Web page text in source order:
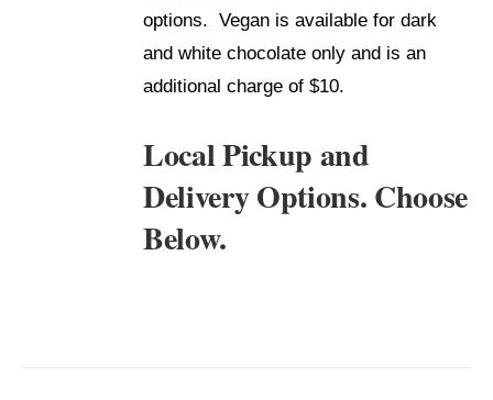
options. Vegan is available for dark
and white chocolate only and is an
additional charge of $10.
Local Pickup and
Delivery Options. Choose
Below.